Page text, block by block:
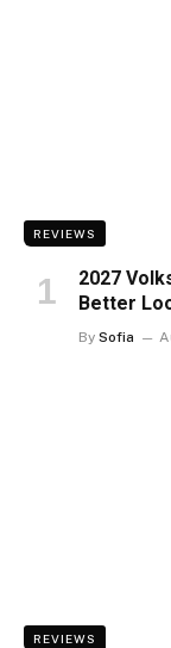
REVIEWS
2027
Better
By Sofia
REVIEWS